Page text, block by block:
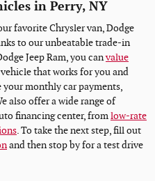
in Perry, NY
favorite Chrysler van, Dodge
to our unbeatable trade-in
Jeep Ram, you canvalue
that works for you and
your monthly car payments,
also offer a wide range of
financing center, fromlow-rate
. To take the next step, fill out
and then stop by for a test drive